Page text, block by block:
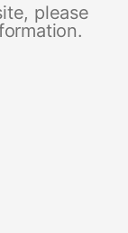
please